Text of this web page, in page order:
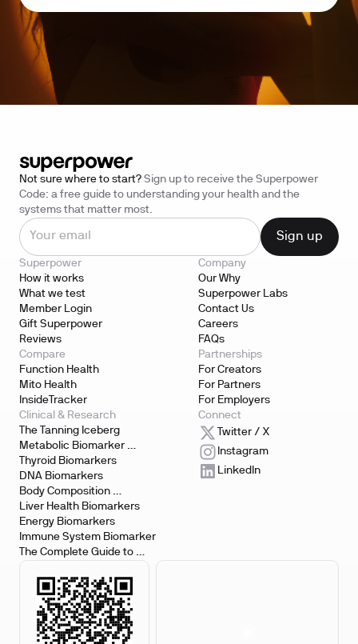
Not sure where to start? Sign up to receive the Superpower
Code: a free guide to understanding your health and the
systems that matter most.
Superpower
How it works
What we test
Member Login
Gift Superpower
Reviews
Company
Our Why
Superpower Labs
Contact Us
Careers
FAQs
Compare
Function Health
Mito Health
InsideTracker
Partnerships
For Creators
For Partners
For Employers
Clinical & Research
The Tanning Iceberg
Metabolic Biomarker
Testing
Thyroid Biomarkers
DNA Biomarkers
Body Composition
Biomarkers
Liver Health Biomarkers
Energy Biomarkers
Immune System Biomarker
The Complete Guide to
Biomarker Testing
Connect
Twitter / X
Instagram
LinkedIn